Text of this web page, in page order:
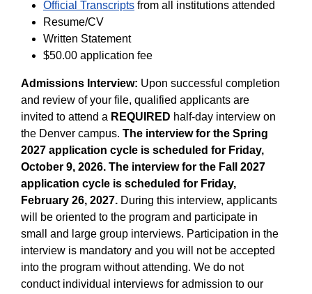
Official Transcripts from all institutions attended
Resume/CV
Written Statement
$50.00 application fee
Admissions Interview: Upon successful completion
and review of your file, qualified applicants are
invited to attend a REQUIRED half-day interview on
the Denver campus. The interview for the Spring
2027 application cycle is scheduled for Friday,
October 9, 2026. The interview for the Fall 2027
application cycle is scheduled for Friday,
February 26, 2027. During this interview, applicants
will be oriented to the program and participate in
small and large group interviews. Participation in the
interview is mandatory and you will not be accepted
into the program without attending. We do not
conduct individual interviews for admission to our